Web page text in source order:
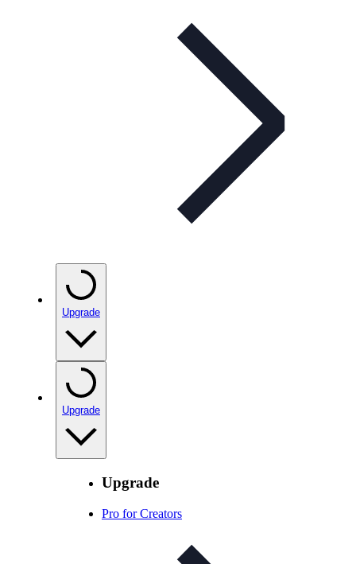
Upgrade
Upgrade
Upgrade
Pro for Creators